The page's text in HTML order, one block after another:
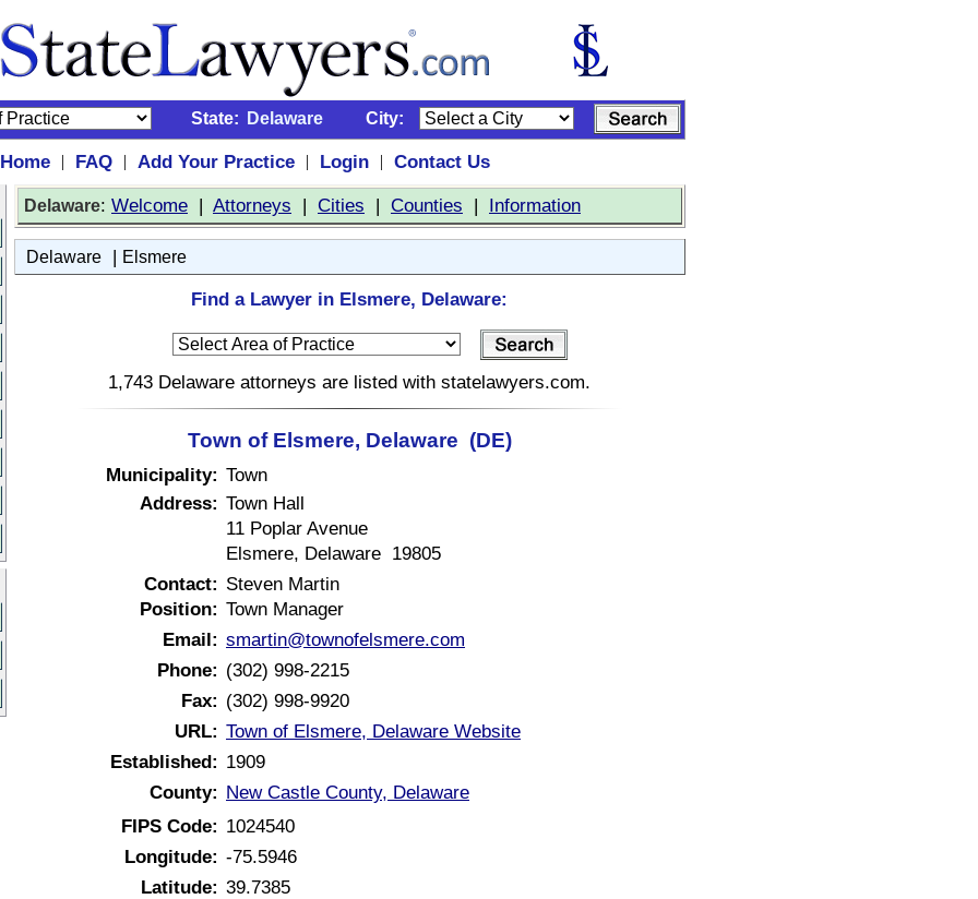
State: Delaware City:
Home | FAQ | Add Your Practice | Login |
Contact Us
Delaware: Welcome | Attorneys | Cities | Counties | Information
Delaware | Elsmere
Find a Lawyer in Elsmere, Delaware:
1,743 Delaware attorneys are listed with statelawyers.com.
Town of Elsmere, Delaware (DE)
Municipality: Town
Address: Town Hall
11 Poplar Avenue
Elsmere, Delaware 19805
Contact: Steven Martin
Position: Town Manager
Email: smartin@townofelsmere.com
Phone: (302) 998-2215
Fax: (302) 998-9920
URL: Town of Elsmere, Delaware Website
Established: 1909
County: New Castle County, Delaware
FIPS Code: 1024540
Longitude: -75.5946
Latitude: 39.7385